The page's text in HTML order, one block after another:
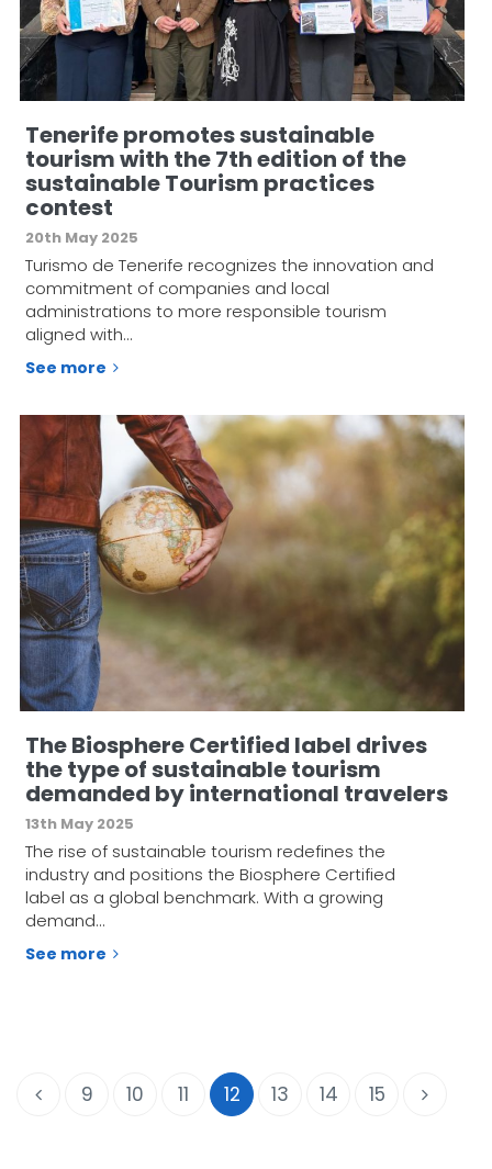
Tenerife promotes sustainable
tourism with the 7th edition of the
sustainable Tourism practices
contest
20th May 2025
Turismo de Tenerife recognizes the innovation and
commitment of companies and local
administrations to more responsible tourism
aligned with…
See more
The Biosphere Certified label drives
the type of sustainable tourism
demanded by international travelers
13th May 2025
The rise of sustainable tourism redefines the
industry and positions the Biosphere Certified
label as a global benchmark. With a growing
demand…
See more
9 10 11 12 13 14 15